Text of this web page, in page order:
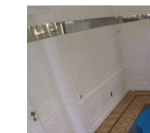
ABOUT